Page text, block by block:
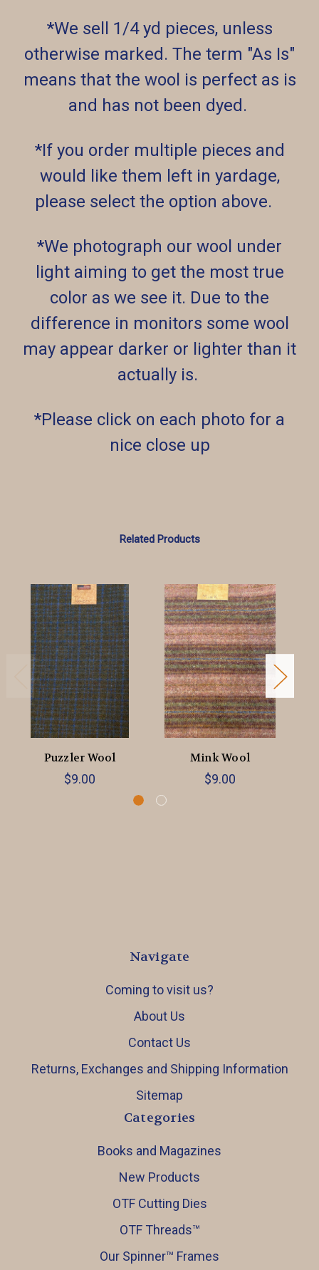
*We sell 1/4 yd pieces, unless
otherwise marked. The term "As Is"
means that the wool is perfect as is
and has not been dyed.
*If you order multiple pieces and
would like them left in yardage,
please select the option above.
*We photograph our wool under
light aiming to get the most true
color as we see it. Due to the
difference in monitors some wool
may appear darker or lighter than it
actually is.
*Please click on each photo for a
nice close up
Related Products
Puzzler Wool
$9.00
Mink Wool
$9.00
Navigate
Coming to visit us?
About Us
Contact Us
Returns, Exchanges and Shipping Information
Sitemap
Categories
Books and Magazines
New Products
OTF Cutting Dies
OTF Threads™️
Our Spinner™️ Frames